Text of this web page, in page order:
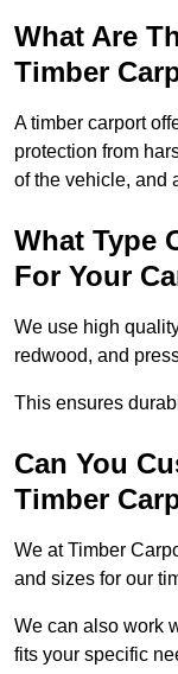
What Are
Timber
A timber carport
protection from
of the vehicle, and
What Type
For Your
We use high
redwood, and
This ensures
Can You
Timber
We at Timber
and sizes for our
We can also work
fits your specific